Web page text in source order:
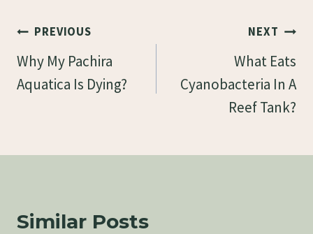
Post
Navigation
PREVIOUS
Why My Pachira
Aquatica Is Dying?
NEXT
What Eats
Cyanobacteria In A
Reef Tank?
Similar Posts